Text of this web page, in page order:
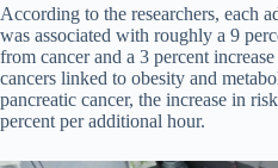
According to the researchers, each
was associated with roughly a 9
from cancer and a 3 percent
cancers linked to obesity and
pancreatic cancer, the increase in
percent per additional hour.